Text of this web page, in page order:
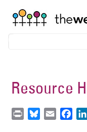
Resource